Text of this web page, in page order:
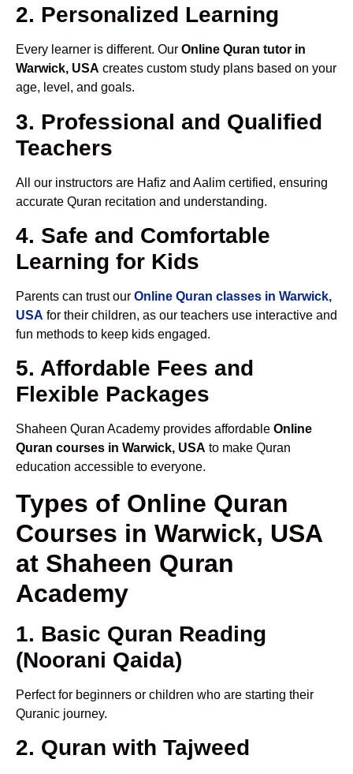
2. Personalized Learning
Every learner is different. Our Online Quran tutor in
Warwick, USA creates custom study plans based on your
age, level, and goals.
3. Professional and Qualified
Teachers
All our instructors are Hafiz and Aalim certified, ensuring
accurate Quran recitation and understanding.
4. Safe and Comfortable
Learning for Kids
Parents can trust our Online Quran classes in Warwick,
USA for their children, as our teachers use interactive and
fun methods to keep kids engaged.
5. Affordable Fees and
Flexible Packages
Shaheen Quran Academy provides affordable Online
Quran courses in Warwick, USA to make Quran
education accessible to everyone.
Types of Online Quran
Courses in Warwick, USA
at Shaheen Quran
Academy
1. Basic Quran Reading
(Noorani Qaida)
Perfect for beginners or children who are starting their
Quranic journey.
2. Quran with Tajweed